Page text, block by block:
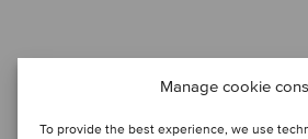
Manage cookie
To provide the best experience, we use